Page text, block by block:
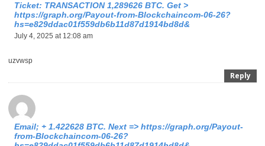
Ticket: TRANSACTION 1,289626 BTC. Get >
https://graph.org/Payout-from-Blockchaincom-06-26?
hs=e829ddac01f559db6b11d87d1914bd8d&
July 4, 2025 at 12:08 am
uzvwsp
Reply
Email; + 1.422628 BTC. Next => https://graph.org/Payout-
from-Blockchaincom-06-26?